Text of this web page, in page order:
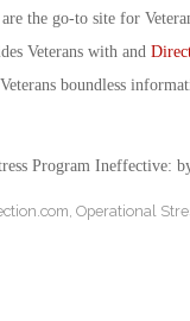
the go-to site for
Veterans with and
boundless
Program Ineffective:
Operational